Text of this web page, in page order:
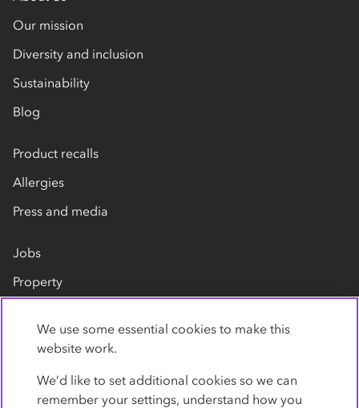
Our mission
Diversity and inclusion
Sustainability
Blog
Product recalls
Allergies
Press and media
Jobs
Property
Contact us
We use some essential cookies to make this
website work.
We’d like to set additional cookies so we can
remember your settings, understand how you